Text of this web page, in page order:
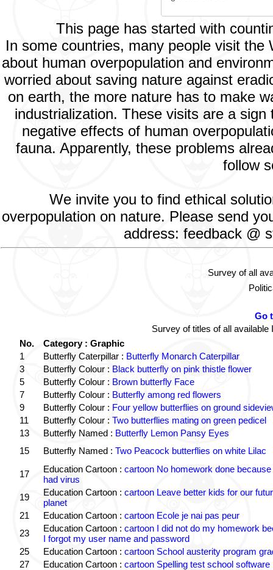
This page has started with
In some countries, many people visit
about human overpopulation and
worried about saving nature against
on earth, the more nature has to make
industrialization. These visits are a
negative effects of human
fauna. Apparently, these problems
follow
We invite you to find ethical
overpopulation on nature. Please send
address: feedback @
Survey of all
Go
Survey of titles of all
No.
Category : Graphic
1
Butterfly Caterpillar : Butterfly Monarch Caterpillar
3
Butterfly Colour : Black butterfly on pink thistle flower
5
Butterfly Colour : Brown butterfly Face
7
Butterfly Colour : Butterfly among red flowers
9
Butterfly Colour : Four yellow butterflies on ground
11
Butterfly Colour : Two butterflies mating on green pedicel
13
Butterfly Named : Butterfly Lemon Pansy Eyes
15
Butterfly Named : Two Peacock butterflies on white Lilac
17 Education Cartoon : cartoon No homework done because
had virus
19
Education Cartoon : cartoon Leave better kids for our
planet
21
Education Cartoon : cartoon Ecole je nai pas peur
23
Education Cartoon : cartoon I did not do my homework
I forgot my user name and password
25
Education Cartoon : cartoon School austerity program
27
Education Cartoon : cartoon Spelling test school software